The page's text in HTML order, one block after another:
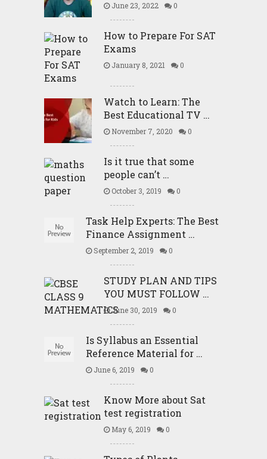
June 23, 2022 0
How to Prepare For SAT
Exams
January 8, 2021 0
Watch to Learn: The
Best Educational TV …
November 7, 2020 0
Is it true that some
people can’t …
October 3, 2019 0
Task Help Experts: The Best
Finance Assignment …
September 2, 2019 0
STUDY PLAN AND TIPS
YOU MUST FOLLOW …
June 30, 2019 0
Is Syllabus an Essential
Reference Material for …
June 6, 2019 0
Know More about Sat
test registration
May 6, 2019 0